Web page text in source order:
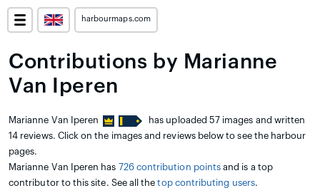
harbourmaps.com
Contributions by Marianne
Van Iperen
Marianne Van Iperen
has uploaded 57 images and written
14 reviews. Click on the images and reviews below to see the harbour
pages.
Marianne Van Iperen has 726 contribution points and is a top
contributor to this site. See all thetop contributing users.